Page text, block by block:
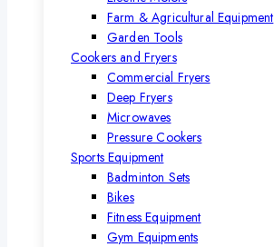
Farm & Agricultural Equipment
Garden Tools
Cookers and Fryers
Commercial Fryers
Deep Fryers
Microwaves
Pressure Cookers
Sports Equipment
Badminton Sets
Bikes
Fitness Equipment
Gym Equipments